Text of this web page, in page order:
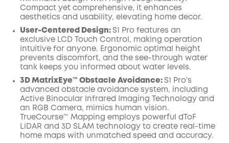
Compact yet comprehensive, it enhances
aesthetics and usability, elevating home decor.
User-Centered Design: S1 Pro features an
exclusive LCD Touch Control, making operation
intuitive for anyone. Ergonomic optimal height
prevents discomfort, and the see-through water
tank keeps you informed about water levels.
3D MatrixEye™ Obstacle Avoidance: S1 Pro’s
advanced obstacle avoidance system, including
Active Binocular Infrared Imaging Technology and
an RGB Camera, mimics human vision.
TrueCourse™ Mapping employs powerful dToF
LiDAR and 3D SLAM technology to create real-time
home maps with unmatched speed and accuracy.